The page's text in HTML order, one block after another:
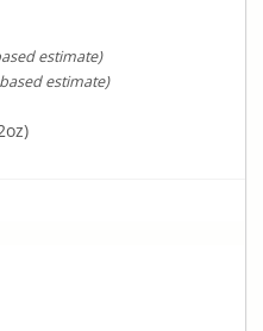
estimate)
estimate)